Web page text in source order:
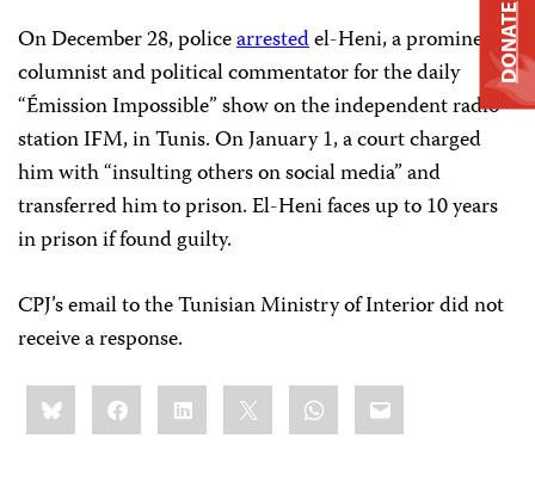
On December 28, policearrestedel-Heni, a prominent
columnist and political commentator for the daily
“Émission Impossible” show on the independent radio
station IFM, in Tunis. On January 1, a court charged
him with “insulting others on social media” and
transferred him to prison. El-Heni faces up to 10 years
in prison if found guilty.
CPJ’s email to the Tunisian Ministry of Interior did not
receive a response.
Share
this:BlueskyFacebookLinkedIn WhatsApp
Email
DONATE